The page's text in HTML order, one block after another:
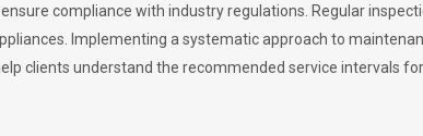
compliance with industry regulations. Regular
Implementing a systematic approach to
clients understand the recommended service intervals for